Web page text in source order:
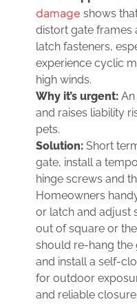
damage shows
distort gate frames
latch fasteners,
experience cyclic
high winds.
Why it’s urgent:
and raises liability
pets.
Solution: Short
gate, install a
hinge screws and
Homeowners
or latch and adjust
out of square or
should re‑hang
and install a
for outdoor
and reliable closure.